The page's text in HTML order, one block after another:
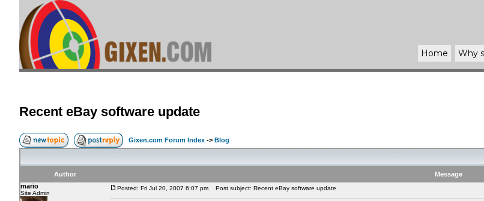
Home Why
Recent eBay software update
Gixen.com Forum Index -> Blog
Author
Message
mario
Site Admin
Posted: Fri Jul 20, 2007 6:07 pm Post subject: Recent eBay software update